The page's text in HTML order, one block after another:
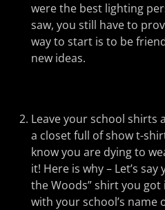
were the best lighting
saw, you still have to
way to start is to be
new ideas.
Leave your school shirts
a closet full of show t-
know you are dying to
it! Here is why – Let’s
the Woods” shirt you
with your school’s